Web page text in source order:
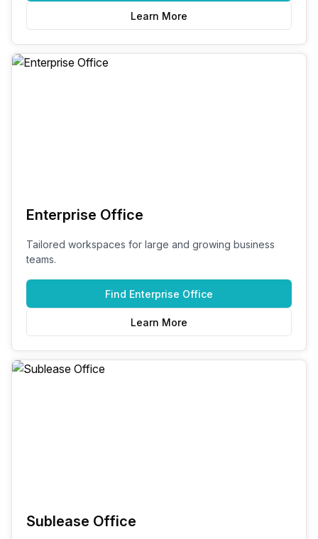
Learn More
Enterprise Office
Tailored workspaces for large and growing business
teams.
Find Enterprise Office
Learn More
Sublease Office